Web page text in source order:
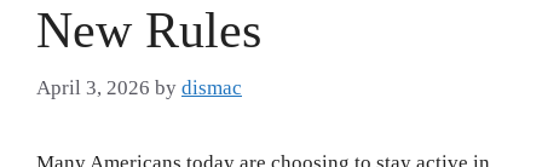
New Rules
April 3, 2026 by dismac